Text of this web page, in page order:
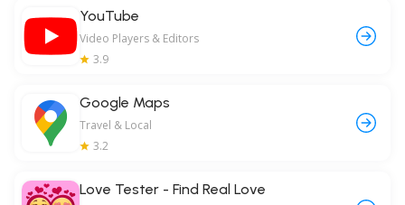
YouTube
Video Players & Editors
3.9
Google Maps
Travel & Local
3.2
Love Tester - Find Real Love